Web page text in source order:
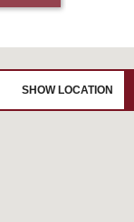
SHOW LOCATION